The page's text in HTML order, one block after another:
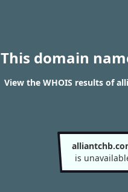
This domain
View the WHOIS results of
is